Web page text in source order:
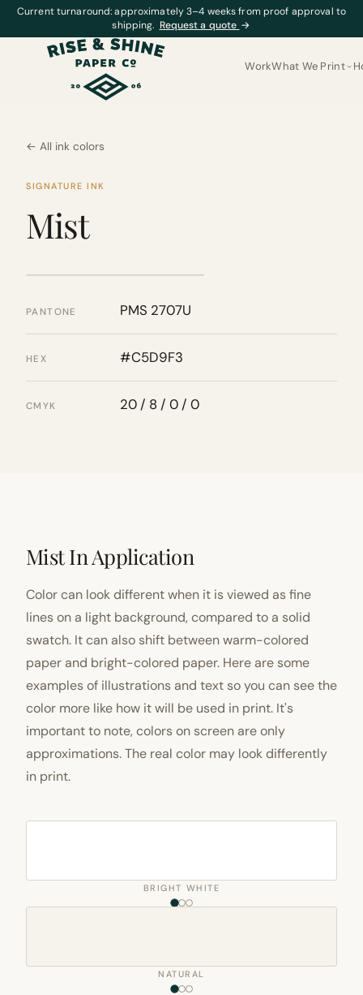
Current turnaround: approximately 3–4 weeks from proof approval to
shipping. Request a quote →
WorkWhat We Print
← All ink colors
SIGNATURE INK
Mist
PANTONE PMS 2707U
HEX #C5D9F3
CMYK 20 / 8 / 0 / 0
Mist In Application
Color can look different when it is viewed as fine
lines on a light background, compared to a solid
swatch. It can also shift between warm-colored
paper and bright-colored paper. Here are some
examples of illustrations and text so you can see the
color more like how it will be used in print. It's
important to note, colors on screen are only
approximations. The real color may look differently
in print.
BRIGHT WHITE
NATURAL